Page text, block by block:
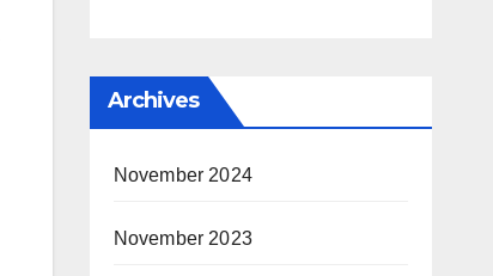
Archives
November 2024
November 2023